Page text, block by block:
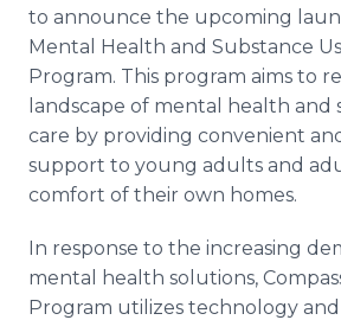
to announce the upcoming
Mental Health and Substance
Program. This program aims to
landscape of mental health and
care by providing convenient
support to young adults and
comfort of their own homes.
In response to the increasing
mental health solutions,
Program utilizes technology